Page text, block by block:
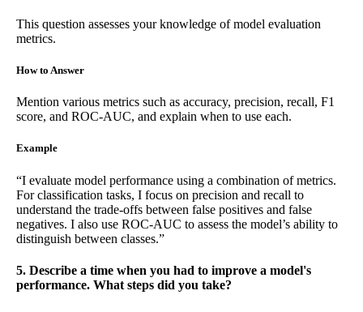
This question assesses your knowledge of model evaluation
metrics.
How to Answer
Mention various metrics such as accuracy, precision, recall, F1
score, and ROC-AUC, and explain when to use each.
Example
“I evaluate model performance using a combination of metrics.
For classification tasks, I focus on precision and recall to
understand the trade-offs between false positives and false
negatives. I also use ROC-AUC to assess the model’s ability to
distinguish between classes.”
5. Describe a time when you had to improve a model's
performance. What steps did you take?